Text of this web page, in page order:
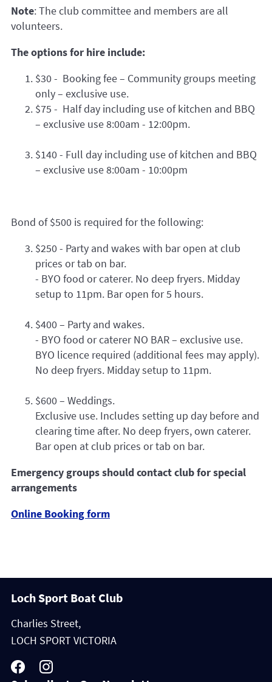
Note: The club committee and members are all
volunteers.
The options for hire include:
$30 - Booking fee – Community groups meeting
only – exclusive use.
$75 - Half day including use of kitchen and BBQ
– exclusive use 8:00am - 12:00pm.
$140 - Full day including use of kitchen and BBQ
– exclusive use 8:00am - 10:00pm
Bond of $500 is required for the following:
$250 - Party and wakes with bar open at club
prices or tab on bar.
- BYO food or caterer. No deep fryers. Midday
setup to 11pm. Bar open for 5 hours.
$400 – Party and wakes.
- BYO food or caterer NO BAR – exclusive use.
BYO licence required (additional fees may apply).
No deep fryers. Midday setup to 11pm.
$600 – Weddings.
Exclusive use. Includes setting up day before and
clearing time after. No deep fryers, own caterer.
Bar open at club prices or tab on bar.
Emergency groups should contact club for special
arrangements
Online Booking form
Loch Sport Boat Club
Charlies Street,
LOCH SPORT VICTORIA